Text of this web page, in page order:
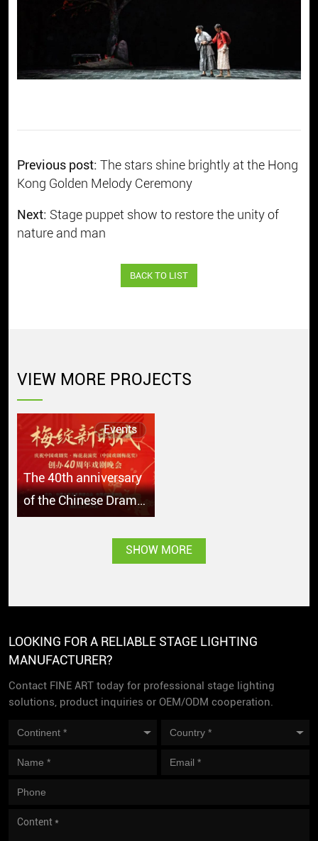
Previous post: The stars shine brightly at the Hong
Kong Golden Melody Ceremony
Next: Stage puppet show to restore the unity of
nature and man
BACK TO LIST
VIEW MORE PROJECTS
Events
The 40th anniversary
of the Chinese Drama
SHOW MORE
LOOKING FOR A RELIABLE STAGE LIGHTING
MANUFACTURER?
Contact FINE ART today for professional stage lighting
solutions, product inquiries or OEM/ODM cooperation.